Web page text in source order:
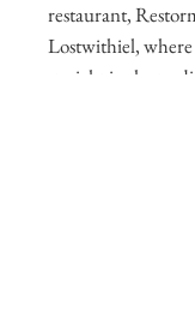
restaurant,
Lostwithiel, where
straight in the